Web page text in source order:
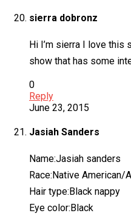
sierra dobronz
Hi I’m sierra I love this
show that has some
0
Reply
June 23, 2015
Jasiah Sanders
Name:Jasiah sanders
Race:Native American/
Hair type:Black nappy
Eye color:Black